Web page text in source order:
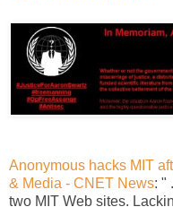
Anonymous hacks MIT
& Media - CNET News: "
two MIT Web sites.